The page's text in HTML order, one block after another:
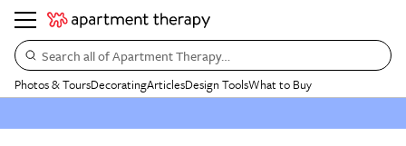
Search all of Apartment Therapy…
Photos & ToursDecoratingArticlesDesign ToolsWhat to Buy